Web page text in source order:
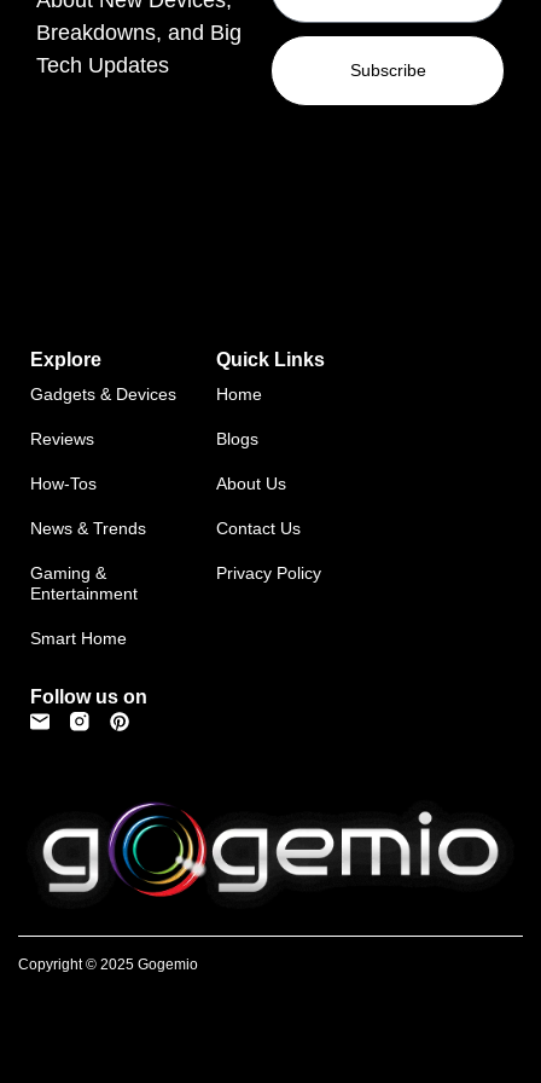
Breakdowns, and Big
Tech Updates
Subscribe
Explore
Gadgets & Devices
Reviews
How-Tos
News & Trends
Gaming &
Entertainment
Smart Home
Follow us on
Quick Links
Home
Blogs
About Us
Contact Us
Privacy Policy
Copyright © 2025 Gogemio